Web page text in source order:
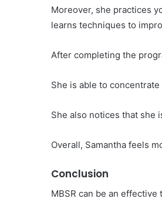
Moreover, she practices
learns techniques to
After completing the
She is able to
She also notices that she
Overall, Samantha feels
Conclusion
MBSR can be an